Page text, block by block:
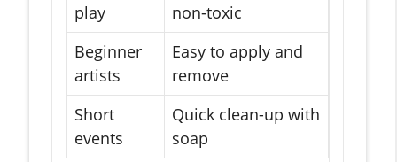
play
non-toxic
Beginner
artists
Easy to apply and
remove
Short
events
Quick clean-up with
soap